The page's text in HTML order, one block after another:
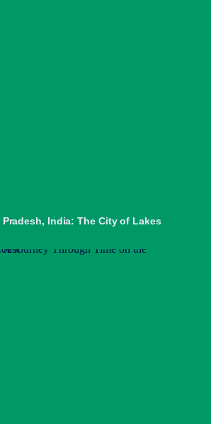
India: The City of Lakes